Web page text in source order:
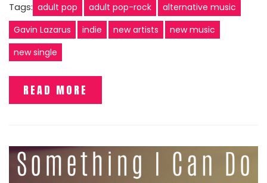
Tags: adult pop adult pop-rock
alternative music
Gavin Lazarus
indie new artists
new music
new single
READ MORE